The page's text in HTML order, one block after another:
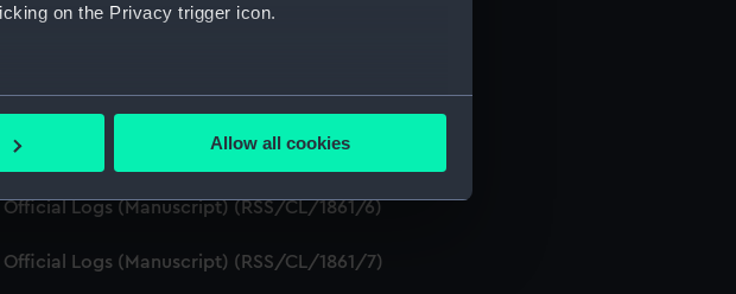
on the Privacy trigger icon.
be accurate to within several meters
preferences in the
how our website is used, and to help us
and deliver embedded content from third-
Allow all cookies
Logs (Manuscript) (RSS/CL/1861/3)
Logs (Manuscript) (RSS/CL/1861/4)
Logs (Manuscript) (RSS/CL/1861/5)
Logs (Manuscript) (RSS/CL/1861/6)
Logs (Manuscript) (RSS/CL/1861/7)